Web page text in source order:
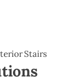
Stairs